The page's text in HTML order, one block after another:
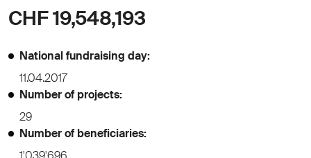
CHF 19,548,193
National fundraising day:
11.04.2017
Number of projects:
29
Number of beneficiaries: